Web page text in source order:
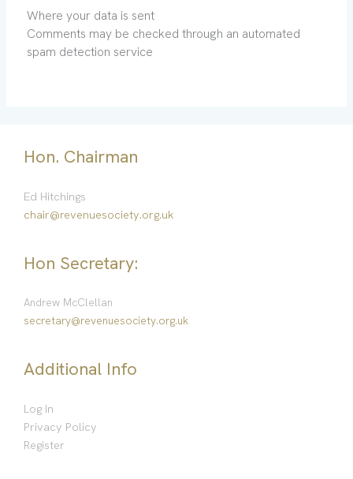
Where your data is sent
Comments may be checked through an automated
spam detection service
Hon. Chairman
Ed Hitchings
chair@revenuesociety.org.uk
Hon Secretary:
Andrew McClellan
secretary@revenuesociety.org.uk
Additional Info
Log In
Privacy Policy
Register